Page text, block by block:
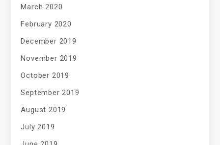
March 2020
February 2020
December 2019
November 2019
October 2019
September 2019
August 2019
July 2019